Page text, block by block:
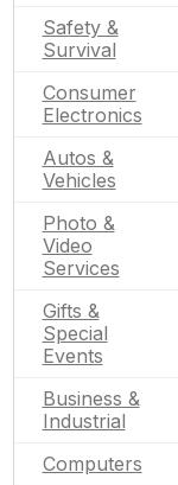
Safety &
Survival
Consumer
Electronics
Autos &
Vehicles
Photo &
Video
Services
Gifts &
Special
Events
Business &
Industrial
Computers